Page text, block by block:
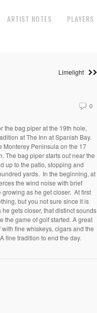
ARTIST NOTES PLAYERS
Limelight
0
the bag piper at the 19th hole,
at The Inn at Spanish Bay.
Monterey Peninsula on the 17
The bag piper starts out near the
up to the patio, stopping and
yards. In the beginning, at
the wind noise with brief
as he get closer. At first
but you not sure since it is
gets closer, that distinct sounds
the game of golf started. A great
fine whiskeys, cigars and the
fine tradition to end the day.